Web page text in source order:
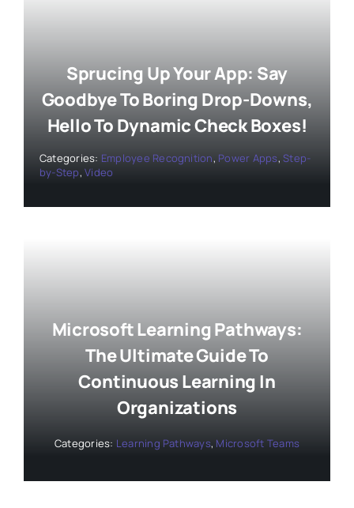
Sprucing Up Your App: Say
Goodbye To Boring Drop-Downs,
Hello To Dynamic Check Boxes!
Categories: Employee Recognition, Power Apps,Step-
by-Step,Video
Microsoft Learning Pathways:
The Ultimate Guide To
Continuous Learning In
Organizations
Categories: Learning Pathways, Microsoft Teams